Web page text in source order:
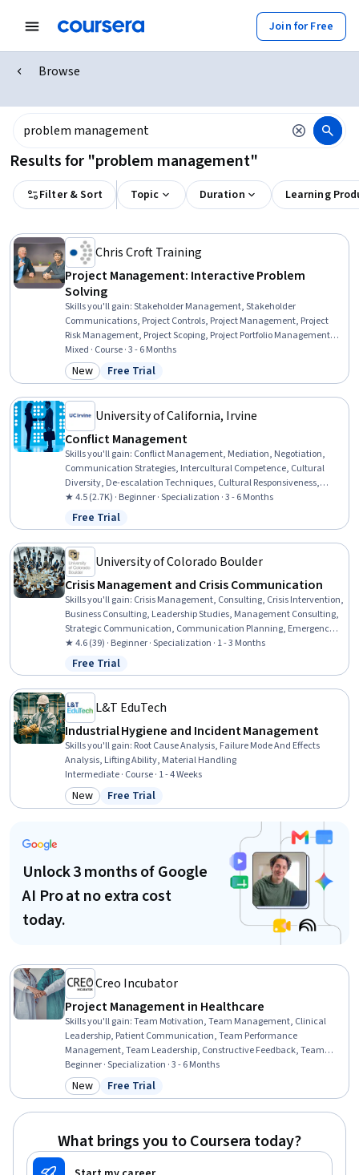
Join for Free
Browse
Results for "problem management"
Filter & Sort Topic Duration Learning
Chris Croft Training
Project Management: Interactive Problem
Solving
Skills you'll gain:Stakeholder Management, Stakeholder
Communications, Project Controls, Project Management, Project
Risk Management, Project Scoping, Project Portfolio Management,
Project Design, Project Schedules, Agile Project Management,
Milestones (Project Management), Project Coordination, Project
Planning, Project Management Institute (PMI) Methodology, Project
Project Performance, Project Finance, Project Documentation
Mixed · Course · 3 - 6 Months
Category: New
New Status: Free Trial
Free Trial
University of California, Irvine
Conflict Management
Skills you'll gain: Conflict Management, Mediation, Negotiation,
Communication Strategies, Intercultural Competence, Cultural
Diversity, De-escalation Techniques, Cultural Responsiveness,
Verbal Communication Skills, Verbal Strategic Communication,
Interpersonal Communications, Strategic Communication, Diversity
Awareness, Active Listening, Cultural Sensitivity, Teamwork, Case
Studies, Collaboration, Stakeholder Management, Communication
★ 4.5 (2.7K) · Beginner · Specialization · 3 - 6 Months
Status: Free Trial
Free Trial
University of Colorado Boulder
Crisis Management and Crisis Communication
Skills you'll gain: Crisis Management, Consulting, Crisis Intervention,
Business Consulting, Leadership Studies, Management Consulting,
Strategic Communication, Communication Planning, Emergency
Response, Corporate Communications, Leadership, Risk
Management, Leadership and Management, Consultative
Approaches, Contingency Planning, Risk Mitigation, Risk Analysis,
Communication Strategies, Case Studies, Critical Thinking
★ 4.6 (39) · Beginner · Specialization · 1 - 3 Months
Status: Free Trial
Free Trial
L&T EduTech
Industrial Hygiene and Incident Management
Skills you'll gain: Root Cause Analysis, Failure Mode And Effects
Analysis, Lifting Ability, Material Handling
Intermediate · Course · 1 - 4 Weeks
Category: New
New Status: Free Trial
Free Trial
Unlock 3 months of Google
AI Pro at no extra cost
today.
Creo Incubator
Project Management in Healthcare
Skills you'll gain:Team Motivation, Team Management, Clinical
Leadership, Patient Communication, Team Performance
Management, Team Leadership, Constructive Feedback, Team
Building, Emotional Intelligence, Conflict Management, Healthcare
Project Management, Empathy & Emotional Intelligence, Decision
Making, Communication Strategies, Project Management,
Beginner · Specialization · 3 - 6 Months
Category: New
New Status: Free Trial
Free Trial
What brings you to Coursera today?